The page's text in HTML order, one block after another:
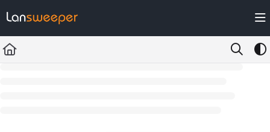
Fetch the complete documentation index at: https://docs.lansweeper.com/
Use this file to discover all available pages before exploring further.